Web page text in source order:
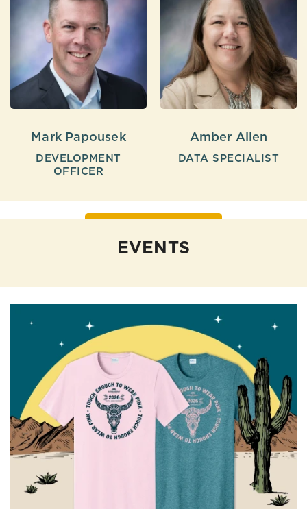
Mark Papousek
DEVELOPMENT
OFFICER
Amber Allen
DATA SPECIALIST
EVENTS